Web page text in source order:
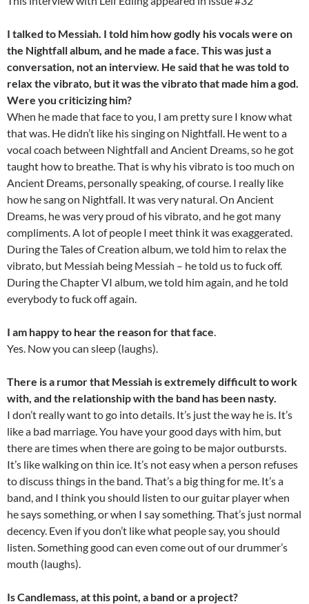
I talked to Messiah. I told him how godly his vocals were on
the Nightfall album, and he made a face. This was just a
conversation, not an interview. He said that he was told to
relax the vibrato, but it was the vibrato that made him a god.
Were you criticizing him?
When he made that face to you, I am pretty sure I know what
that was. He didn’t like his singing on Nightfall. He went to a
vocal coach between Nightfall and Ancient Dreams, so he got
taught how to breathe. That is why his vibrato is too much on
Ancient Dreams, personally speaking, of course. I really like
how he sang on Nightfall. It was very natural. On Ancient
Dreams, he was very proud of his vibrato, and he got many
compliments. A lot of people I meet think it was exaggerated.
During the Tales of Creation album, we told him to relax the
vibrato, but Messiah being Messiah – he told us to fuck off.
During the Chapter VI album, we told him again, and he told
everybody to fuck off again.
I am happy to hear the reason for that face
Yes. Now you can sleep (laughs).
There is a rumor that Messiah is extremely difficult to work
with, and the relationship with the band has been nasty.
I don’t really want to go into details. It’s just the way he is. It’s
like a bad marriage. You have your good days with him, but
there are times when there are going to be major outbursts.
It’s like walking on thin ice. It’s not easy when a person refuses
to discuss things in the band. That’s a big thing for me. It’s a
band, and I think you should listen to our guitar player when
he says something, or when I say something. That’s just normal
decency. Even if you don’t like what people say, you should
listen. Something good can even come out of our drummer’s
mouth (laughs).
Is Candlemass, at this point, a band or a project?